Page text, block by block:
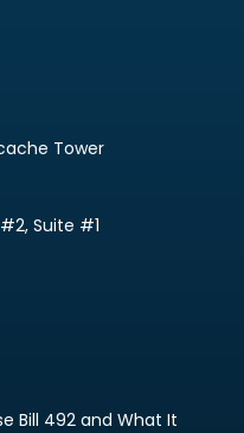
Tower
Suite #1
Bill 492 and What It